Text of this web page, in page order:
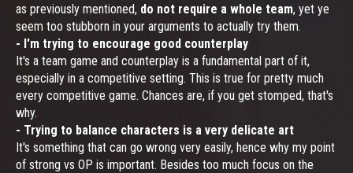
as previously mentioned, do not require a whole team, yet ye
seem too stubborn in your arguments to actually try them.
- I'm trying to encourage good counterplay
It's a team game and counterplay is a fundamental part of it,
especially in a competitive setting. This is true for pretty much
every competitive game. Chances are, if you get stomped, that's
why.
- Trying to balance characters is a very delicate art
It's something that can go wrong very easily, hence why my point
of strong vs OP is important. Besides too much focus on the